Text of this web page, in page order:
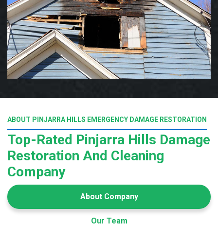
ABOUT PINJARRA HILLS EMERGENCY DAMAGE RESTORATION
Top-Rated Pinjarra Hills Damage
Restoration And Cleaning
Company
About Company
Our Team